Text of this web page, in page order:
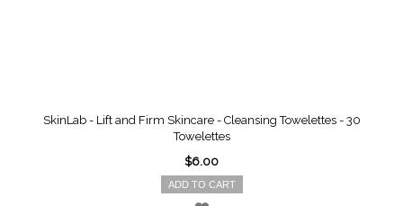
SkinLab - Lift and Firm Skincare - Cleansing Towelettes - 30
Towelettes
$6.00
ADD TO CART